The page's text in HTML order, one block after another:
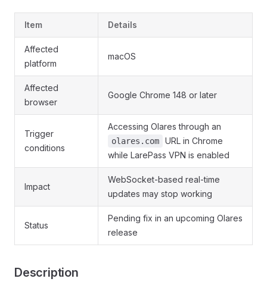
Item Details
Affected
platform
macOS
Affected
browser
Google Chrome 148 or later
Trigger
conditions
Accessing Olares through an
olares.com
URL in Chrome
while LarePass VPN is enabled
Impact
WebSocket-based real-time
updates may stop working
Status
Pending fix in an upcoming Olares
release
Description